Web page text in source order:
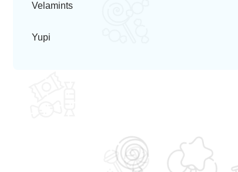
Velamints
Yupi